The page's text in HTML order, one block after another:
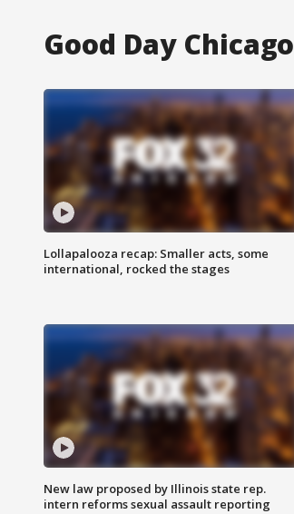
Good Day Chicago
Lollapalooza recap: Smaller acts, some
international, rocked the stages
New law proposed by Illinois state rep.
intern reforms sexual assault reporting